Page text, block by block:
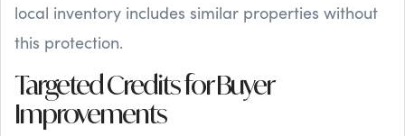
local inventory includes similar properties without
this protection.
Targeted Credits for Buyer
Improvements